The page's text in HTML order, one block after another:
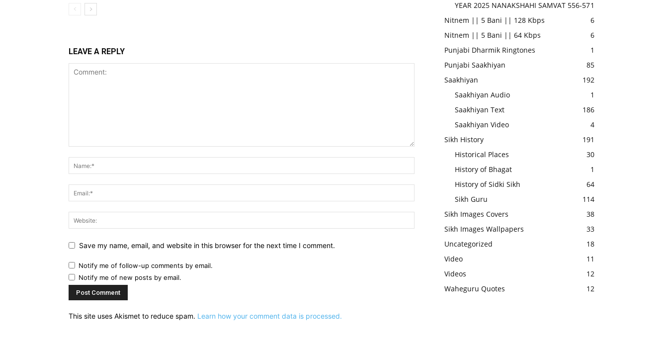
LEAVE A REPLY
Save my name, email, and website in this browser for the next time I comment.
Notify me of follow-up comments by email.
Notify me of new posts by email.
This site uses Akismet to reduce spam. Learn how your comment data is processed.
YEAR 2025 NANAKSHAHI SAMVAT 556-571
Nitnem || 5 Bani || 128 Kbps
6
Nitnem || 5 Bani || 64 Kbps
6
Punjabi Dharmik Ringtones
1
Punjabi Saakhiyan
85
Saakhiyan
192
Saakhiyan Audio
1
Saakhiyan Text
186
Saakhiyan Video
4
Sikh History
191
Historical Places
30
History of Bhagat
1
History of Sidki Sikh
64
Sikh Guru
114
Sikh Images Covers
38
Sikh Images Wallpapers
33
Uncategorized
18
Video
11
Videos
12
Waheguru Quotes
12